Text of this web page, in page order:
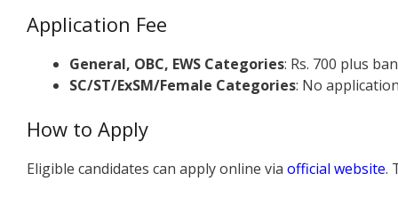
Application Fee
General, OBC, EWS Categories: Rs. 700 plus
SC/ST/ExSM/Female Categories: No
How to Apply
Eligible candidates can apply online via official website.